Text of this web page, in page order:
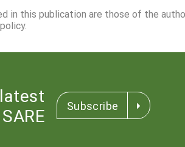
in this publication are those of the
Subscribe